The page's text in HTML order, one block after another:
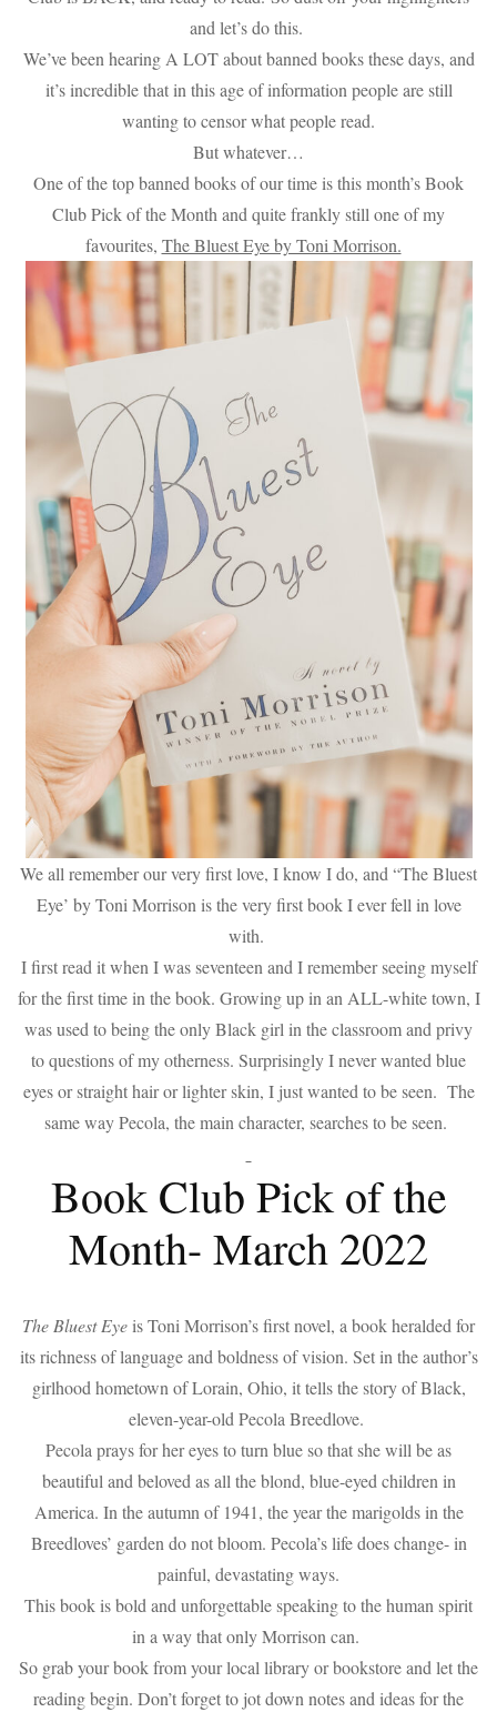
and let’s do this.
We’ve been hearing A LOT about banned books these days, and
it’s incredible that in this age of information people are still
wanting to censor what people read.
But whatever…
One of the top banned books of our time is this month’s Book
Club Pick of the Month and quite frankly still one of my
favourites, The Bluest Eye by Toni Morrison.
We all remember our very first love, I know I do, and “The Bluest
Eye’ by Toni Morrison is the very first book I ever fell in love
with.
I first read it when I was seventeen and I remember seeing myself
for the first time in the book. Growing up in an ALL-white town, I
was used to being the only Black girl in the classroom and privy
to questions of my otherness. Surprisingly I never wanted blue
eyes or straight hair or lighter skin, I just wanted to be seen. The
same way Pecola, the main character, searches to be seen.
Book Club Pick of the
Month- March 2022
The Bluest Eye is Toni Morrison’s first novel, a book heralded for
its richness of language and boldness of vision. Set in the author’s
girlhood hometown of Lorain, Ohio, it tells the story of Black,
eleven-year-old Pecola Breedlove.
Pecola prays for her eyes to turn blue so that she will be as
beautiful and beloved as all the blond, blue-eyed children in
America. In the autumn of 1941, the year the marigolds in the
Breedloves’ garden do not bloom. Pecola’s life does change- in
painful, devastating ways.
This book is bold and unforgettable speaking to the human spirit
in a way that only Morrison can.
So grab your book from your local library or bookstore and let the
reading begin. Don’t forget to jot down notes and ideas for the